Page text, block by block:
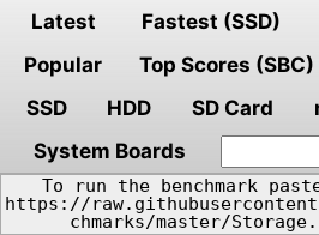
Latest Fastest (SSD)
Popular
Top Scores (SBC)
SSD
HDD SD Card
System Boards
To run the benchmark
https://
chmarks/master/